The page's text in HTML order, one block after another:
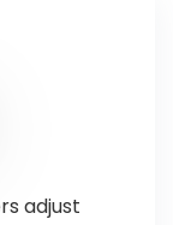
adjust